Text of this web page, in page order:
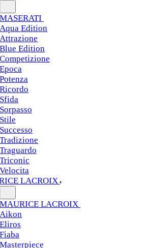
MASERATI
Aqua Edition
Attrazione
Blue Edition
Competizione
Epoca
Potenza
Ricordo
Sfida
Sorpasso
Stile
Successo
Tradizione
Traguardo
Triconic
Velocita
LACROIX
MAURICE LACROIX
Aikon
Eliros
Fiaba
Masterpiece